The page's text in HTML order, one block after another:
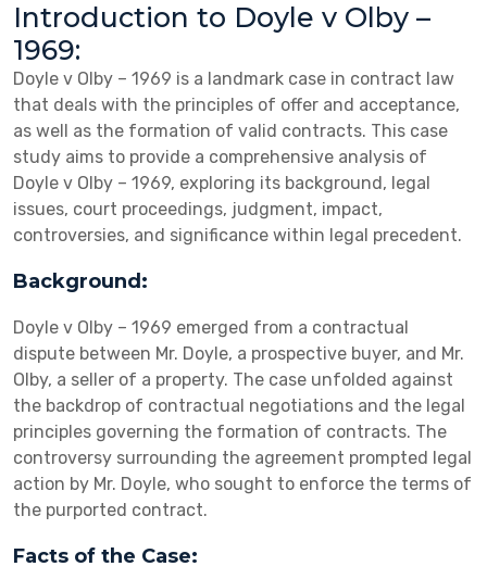
Introduction to Doyle v Olby –
1969:
Doyle v Olby – 1969 is a landmark case in contract law
that deals with the principles of offer and acceptance,
as well as the formation of valid contracts. This case
study aims to provide a comprehensive analysis of
Doyle v Olby – 1969, exploring its background, legal
issues, court proceedings, judgment, impact,
controversies, and significance within legal precedent.
Background:
Doyle v Olby – 1969 emerged from a contractual
dispute between Mr. Doyle, a prospective buyer, and Mr.
Olby, a seller of a property. The case unfolded against
the backdrop of contractual negotiations and the legal
principles governing the formation of contracts. The
controversy surrounding the agreement prompted legal
action by Mr. Doyle, who sought to enforce the terms of
the purported contract.
Facts of the Case: